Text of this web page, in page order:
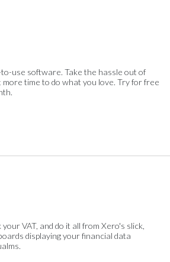
use software. Take the hassle out of
time to do what you love. Try for free
VAT, and do it all from Xero's slick,
displaying your financial data